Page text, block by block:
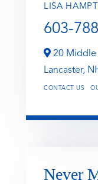
LISA
603-
20 Middle
Lancaster,
CONTACT US
Never